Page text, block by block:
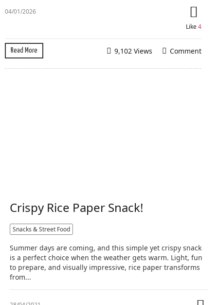
04/01/2026
Like4
Read More Comment
9,102 Views
Crispy Rice Paper Snack!
Snacks & Street Food
Summer days are coming, and this simple yet crispy snack
is a perfect choice when the weather gets warm. Light, fun
to prepare, and visually impressive, rice paper transforms
from...